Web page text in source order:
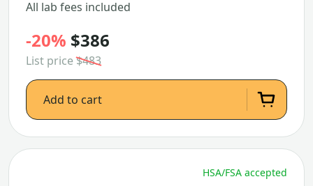
All lab fees included
-20% $386
List price$483
Add to cart
HSA/FSA accepted